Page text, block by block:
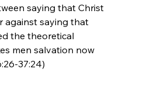
saying that Christ
against saying that
the theoretical
men salvation now
37:24)